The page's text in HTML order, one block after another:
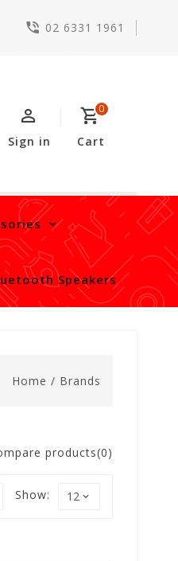
02 6331 1961
0
Cart
Sign in
Speakers
Home / Brands
products(0)
Show: